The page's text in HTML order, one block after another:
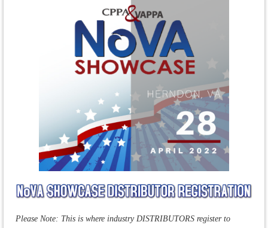
Please Note: This is where industry DISTRIBUTORS register to